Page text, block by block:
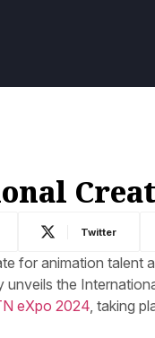
Twitter
for animation talent
the
eXpo 2024, taking